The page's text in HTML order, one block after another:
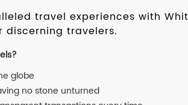
travel experiences with
travelers.
globe
no stone unturned